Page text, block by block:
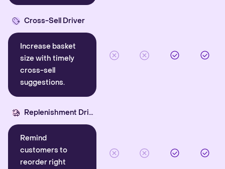
Cross-Sell Driver
Increase basket
size with timely
cross-sell
suggestions.
Replenishment Driver
Remind
customers to
reorder right